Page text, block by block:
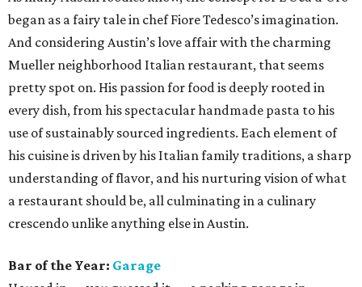
Rising Star Chef of the Year: Damien Brockway,
Distant Relatives
Fans of East Austin barbecue food truck Distant Relatives,
which specializes in “modern African American” fare —
mostly in the form of barbecued meats, sandwiches, and
sides — need no introduction to pitmaster and chef
Damien Brockway, as he has gained a beefy following since
opening. But just because he slings meat for a living, don’t
be fooled into thinking Brockway lacks culinary cred. He’s
teeth at fine-dining establishments across the country